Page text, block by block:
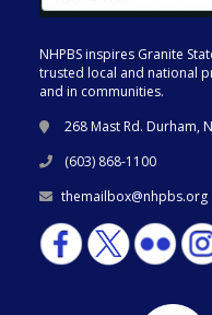
NHPBS inspires Granite
trusted local and national
and in communities.
268 Mast Rd. Durham,
(603) 868-1100
themailbox@nhpbs.org